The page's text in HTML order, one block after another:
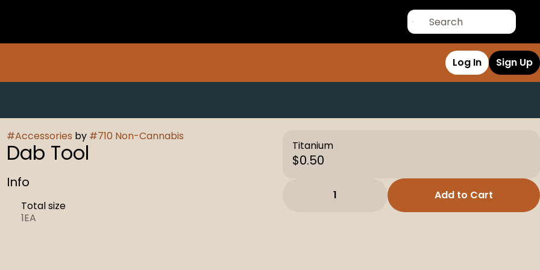
Log In Sign Up
#Accessories by #710 Non-Cannabis
Dab Tool
Info
Total size
1EA
Titanium
$0.50
1 Add to Cart